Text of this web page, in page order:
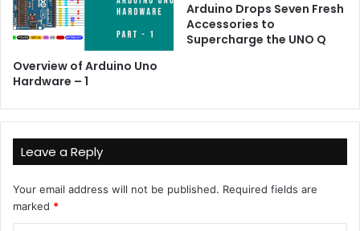
Overview of Arduino Uno
Hardware – 1
Arduino Drops Seven Fresh
Accessories to
Supercharge the UNO Q
Leave a Reply
Your email address will not be published. Required fields are
marked *